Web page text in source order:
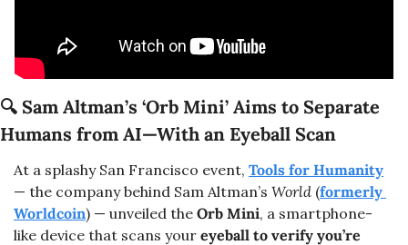
🔍 Sam Altman’s ‘Orb Mini’ Aims to Separate
Humans from AI—With an Eyeball Scan
At a splashy San Francisco event, Tools for Humanity
— the company behind Sam Altman’s World (formerly
Worldcoin) — unveiled the Orb Mini, a smartphone-
like device that scans your eyeball to verify you’re